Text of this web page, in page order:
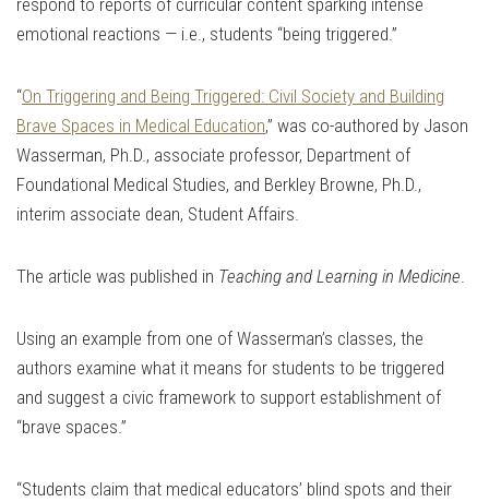
respond to reports of curricular content sparking intense
emotional reactions — i.e., students “being triggered.”
“On Triggering and Being Triggered: Civil Society and Building
Brave Spaces in Medical Education,” was co-authored by Jason
Wasserman, Ph.D., associate professor, Department of
Foundational Medical Studies, and Berkley Browne, Ph.D.,
interim associate dean, Student Affairs.
The article was published in Teaching and Learning in Medicine.
Using an example from one of Wasserman’s classes, the
authors examine what it means for students to be triggered
and suggest a civic framework to support establishment of
“brave spaces.”
“Students claim that medical educators’ blind spots and their